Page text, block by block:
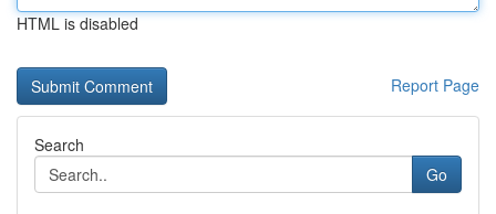
HTML is disabled
Report Page
Search
Go